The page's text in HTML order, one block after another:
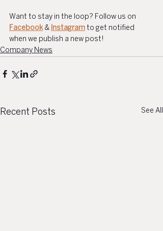
Want to stay in the loop? Follow us on
Facebook & Instagram to get notified
when we publish a new post!
Company News
Recent Posts See All